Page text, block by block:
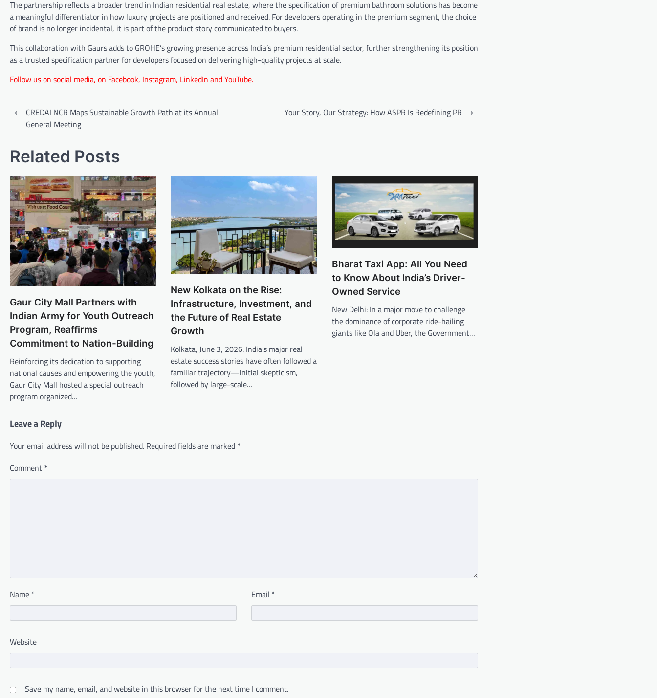
The partnership reflects a broader trend in Indian residential real estate, where the specification of premium bathroom solutions has become
a meaningful differentiator in how luxury projects are positioned and received. For developers operating in the premium segment, the choice
of brand is no longer incidental, it is part of the product story communicated to buyers.
This collaboration with Gaurs adds to GROHE’s growing presence across India’s premium residential sector, further strengthening its position
as a trusted specification partner for developers focused on delivering high-quality projects at scale.
Follow us on social media, on Facebook, Instagram, LinkedIn andYouTube.
Post
navigation
⟵CREDAI NCR Maps Sustainable Growth Path at its Annual
General Meeting
Your Story, Our Strategy: How ASPR Is Redefining PR⟶
Related Posts
Gaur City Mall Partners with
Indian Army for Youth Outreach
Program, Reaffirms
Commitment to Nation-Building
Reinforcing its dedication to supporting
national causes and empowering the youth,
Gaur City Mall hosted a special outreach
program organized…
New Kolkata on the Rise:
Infrastructure, Investment, and
the Future of Real Estate
Growth
Kolkata, June 3, 2026: India’s major real
estate success stories have often followed a
familiar trajectory—initial skepticism,
followed by large-scale…
Bharat Taxi App: All You Need
to Know About India’s Driver-
Owned Service
New Delhi: In a major move to challenge
the dominance of corporate ride-hailing
giants like Ola and Uber, the Government…
Leave a Reply
Your email address will not be published. Required fields are marked *
Comment *
Name * Email *
Website
Save my name, email, and website in this browser for the next time I comment.